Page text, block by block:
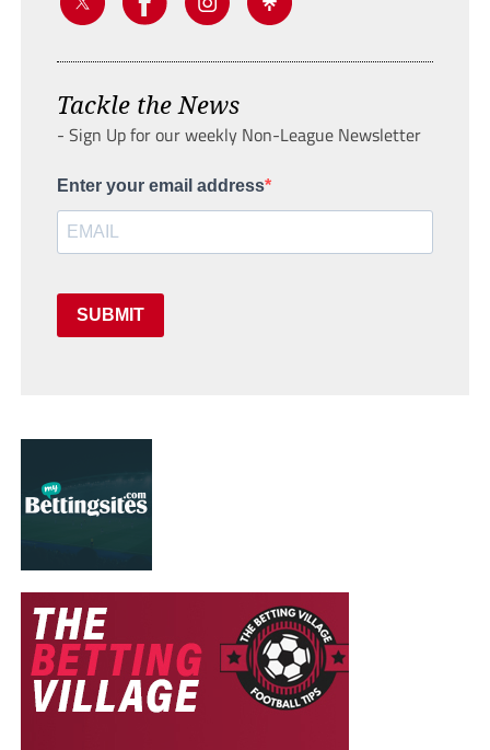
Tackle the News
- Sign Up for our weekly Non-League Newsletter
Enter your email address
SUBMIT